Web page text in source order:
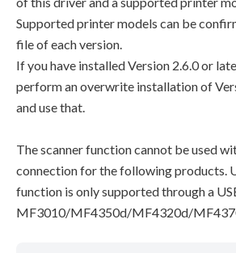
Supported printer models can be
file of each version.
If you have installed Version 2.6.0 or
perform an overwrite installation of
and use that.
The scanner function cannot be used
connection for the following products.
function is only supported through a
MF3010/MF4350d/MF4320d/